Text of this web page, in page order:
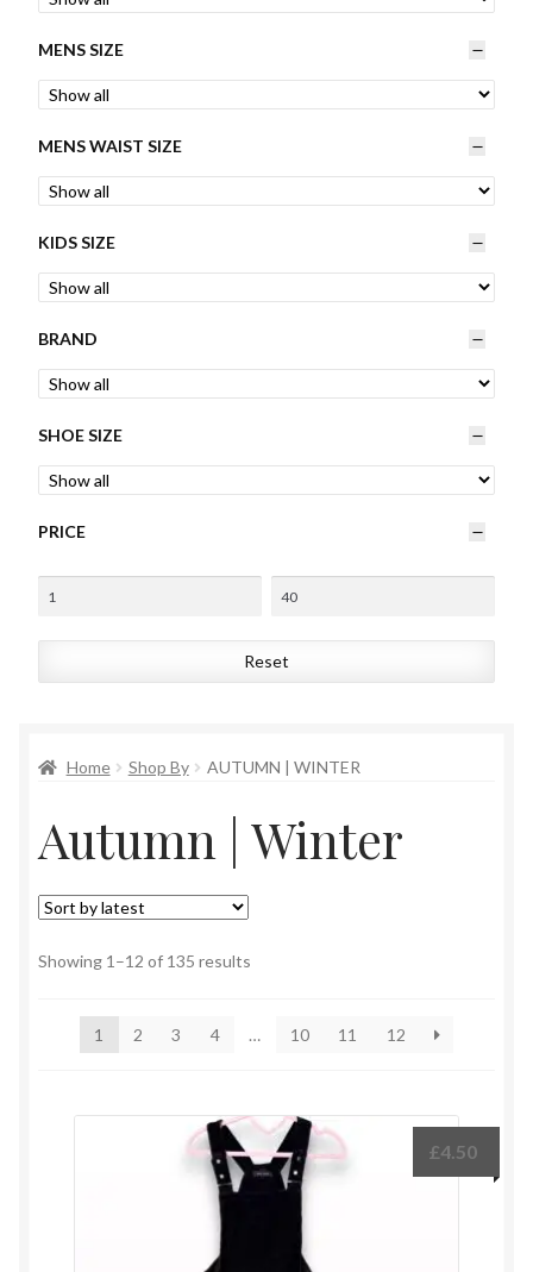
Mens
Kids
Beauty
Affiliates
MENS SIZE
MENS WAIST SIZE
KIDS SIZE
BRAND
SHOE SIZE
PRICE
Reset
Home Shop By AUTUMN | WINTER
Autumn | Winter
Showing 1–12 of 135 results
1
2 3 4 … 10 11 12
£4.50